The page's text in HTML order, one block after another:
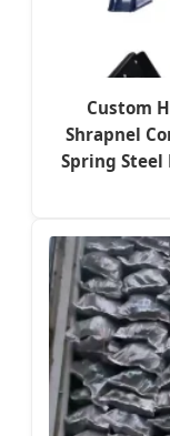
Custom
Shrapnel
Spring